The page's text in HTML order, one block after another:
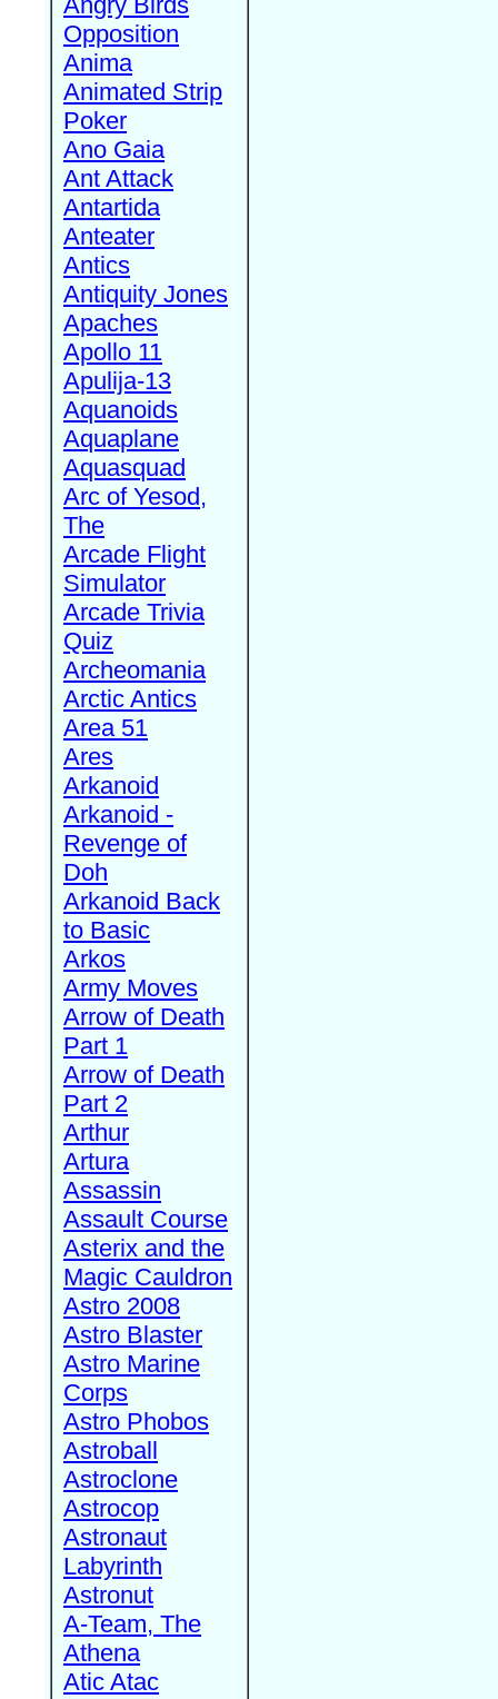
Opposition
Anima
Animated Strip
Poker
Ano Gaia
Ant Attack
Antartida
Anteater
Antics
Antiquity Jones
Apaches
Apollo 11
Apulija-13
Aquanoids
Aquaplane
Aquasquad
Arc of Yesod,
The
Arcade Flight
Simulator
Arcade Trivia
Quiz
Archeomania
Arctic Antics
Area 51
Ares
Arkanoid
Arkanoid -
Revenge of
Doh
Arkanoid Back
to Basic
Arkos
Army Moves
Arrow of Death
Part 1
Arrow of Death
Part 2
Arthur
Artura
Assassin
Assault Course
Asterix and the
Magic Cauldron
Astro 2008
Astro Blaster
Astro Marine
Corps
Astro Phobos
Astroball
Astroclone
Astrocop
Astronaut
Labyrinth
Astronut
A-Team, The
Athena
Atic Atac